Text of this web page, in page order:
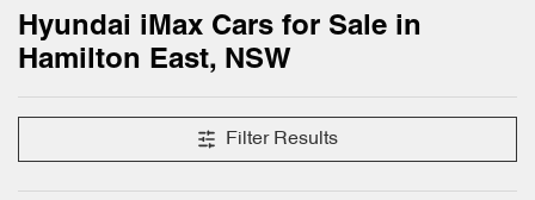
Hyundai iMax Cars for Sale in
Hamilton East, NSW
Filter Results